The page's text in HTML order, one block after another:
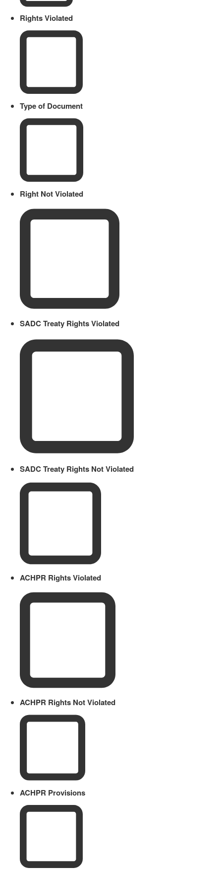
Rights Violated
Type of Document
Right Not Violated
SADC Treaty Rights Violated
SADC Treaty Rights Not Violated
ACHPR Rights Violated
ACHPR Rights Not Violated
ACHPR Provisions